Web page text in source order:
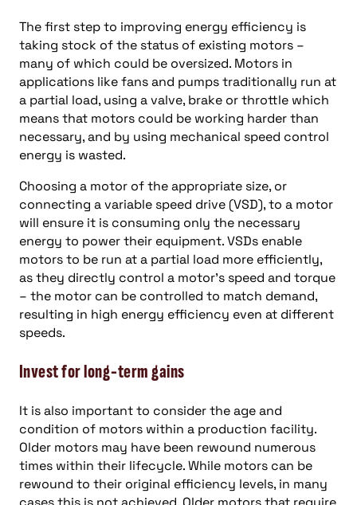
The first step to improving energy efficiency is
taking stock of the status of existing motors –
many of which could be oversized. Motors in
applications like fans and pumps traditionally run at
a partial load, using a valve, brake or throttle which
means that motors could be working harder than
necessary, and by using mechanical speed control
energy is wasted.
Choosing a motor of the appropriate size, or
connecting a variable speed drive (VSD), to a motor
will ensure it is consuming only the necessary
energy to power their equipment. VSDs enable
motors to be run at a partial load more efficiently,
as they directly control a motor’s speed and torque
– the motor can be controlled to match demand,
resulting in high energy efficiency even at different
speeds.
Invest for long-term gains
It is also important to consider the age and
condition of motors within a production facility.
Older motors may have been rewound numerous
times within their lifecycle. While motors can be
rewound to their original efficiency levels, in many